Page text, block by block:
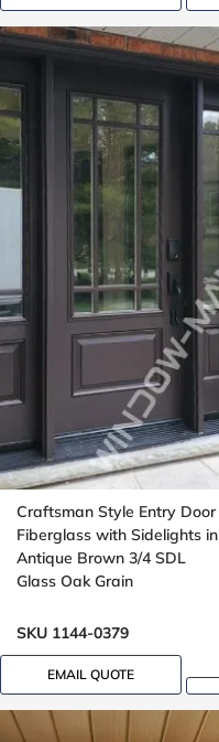
Craftsman Style Entry Door
Fiberglass with Sidelights in
Antique Brown 3/4 SDL
Glass Oak Grain
SKU 1144-0379
EMAIL QUOTE